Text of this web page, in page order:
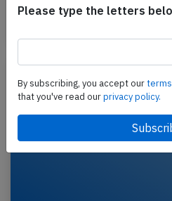
Please type the letters
By subscribing, you accept our
that you've read ourprivacy policy.